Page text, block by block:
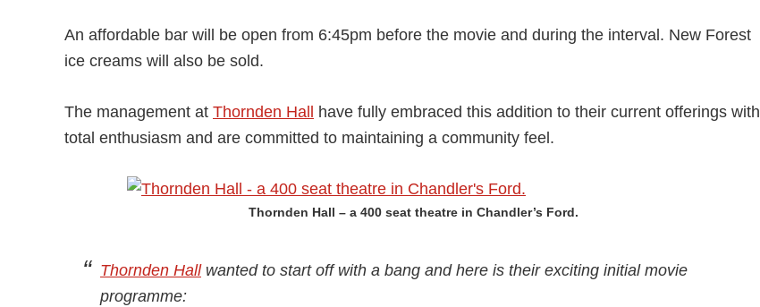
An affordable bar will be open from 6:45pm before the movie and during the interval. New Forest
ice creams will also be sold.
The management at Thornden Hall
have fully embraced this addition to their current offerings with
total enthusiasm and are committed to maintaining a community feel.
Thornden Hall – a 400 seat theatre in Chandler’s Ford.
Thornden Hallwanted to start off with a bang and here is their exciting initial movie
programme: